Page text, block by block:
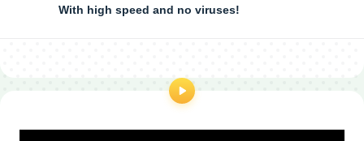
With high speed and no viruses!